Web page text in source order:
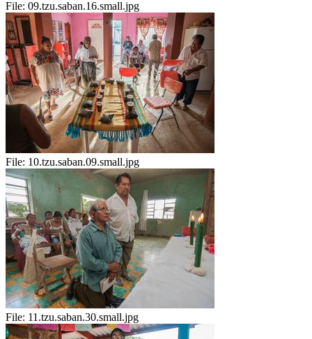
File: 09.tzu.saban.16.small.jpg
File: 10.tzu.saban.09.small.jpg
File: 11.tzu.saban.30.small.jpg